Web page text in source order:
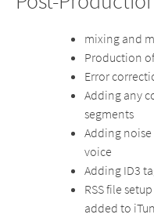
mixing and
Production
Error
Adding any
segments
Adding
voice
Adding ID3
RSS file
added to